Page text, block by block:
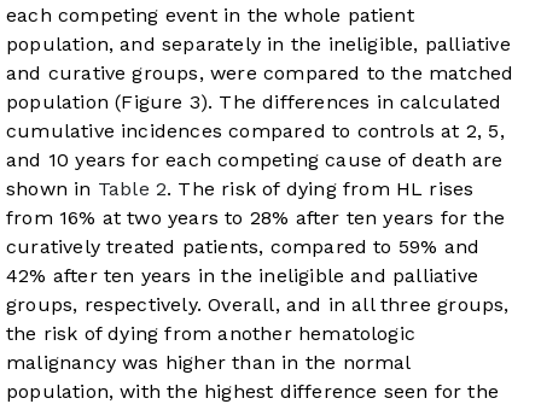
each competing event in the whole patient
population, and separately in the ineligible, palliative
and curative groups, were compared to the matched
population (Figure 3). The differences in calculated
cumulative incidences compared to controls at 2, 5,
and 10 years for each competing cause of death are
shown in Table 2. The risk of dying from HL rises
from 16% at two years to 28% after ten years for the
curatively treated patients, compared to 59% and
42% after ten years in the ineligible and palliative
groups, respectively. Overall, and in all three groups,
the risk of dying from another hematologic
malignancy was higher than in the normal
population, with the highest difference seen for the